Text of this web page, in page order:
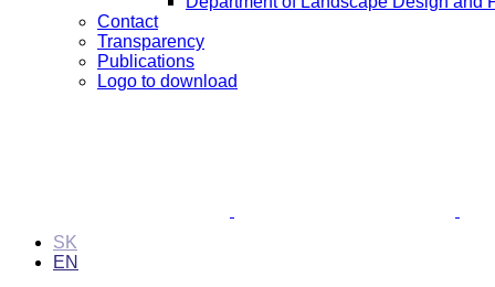
Contact
Transparency
Publications
Logo to download
SK
EN